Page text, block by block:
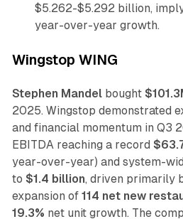
$5.262-$5.292 billion,
year-over-year growth.
Wingstop WING
Stephen Mandelbought
2025. Wingstop demonstrated
and financial momentum in Q3
EBITDA reaching a record
year-over-year) and system-
to $1.4 billion, driven primarily
expansion of 114 net new
19.3% net unit growth. The